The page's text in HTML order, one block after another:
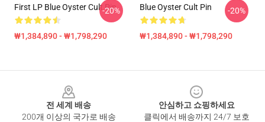
First LP Blue Oyster Cult Pin
₩1,384,890 - ₩1,798,290
-20% Blue Oyster Cult Pin
₩1,384,890 - ₩1,798,290
-20%
전 세계 배송
200개 이상의 국가로 배송
안심하고 쇼핑하세요
클릭에서 배송까지 24/7 보호